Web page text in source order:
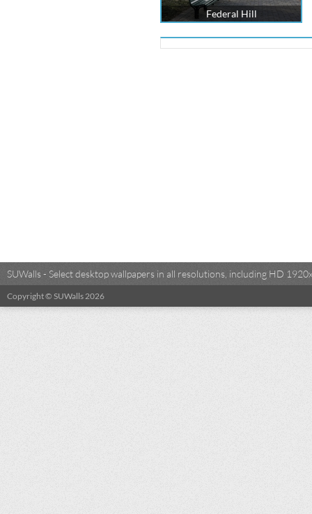
Federal Hill
SUWalls - Select desktop wallpapers in all resolutions, including HD
Copyright © SUWalls 2026